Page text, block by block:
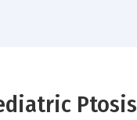
Ptosis